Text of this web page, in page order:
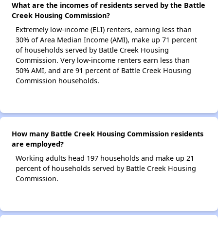
What are the incomes of residents served by the Battle
Creek Housing Commission?
Extremely low-income (ELI) renters, earning less than
30% of Area Median Income (AMI), make up 71 percent
of households served by Battle Creek Housing
Commission. Very low-income renters earn less than
50% AMI, and are 91 percent of Battle Creek Housing
Commission households.
How many Battle Creek Housing Commission residents
are employed?
Working adults head 197 households and make up 21
percent of households served by Battle Creek Housing
Commission.